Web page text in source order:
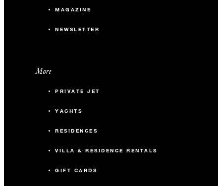
MAGAZINE
NEWSLETTER
More
PRIVATE JET
YACHTS
RESIDENCES
VILLA & RESIDENCE RENTALS
GIFT CARDS